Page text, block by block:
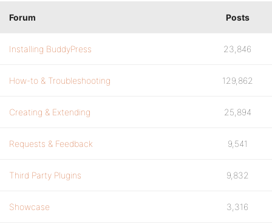
Forum Posts
Installing BuddyPress 23,846
How-to & Troubleshooting 129,862
Creating & Extending 25,894
Requests & Feedback 9,541
Third Party Plugins 9,832
Showcase 3,316